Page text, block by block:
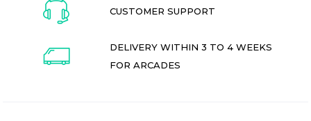
CUSTOMER SUPPORT
DELIVERY WITHIN 3 TO 4 WEEKS
FOR ARCADES